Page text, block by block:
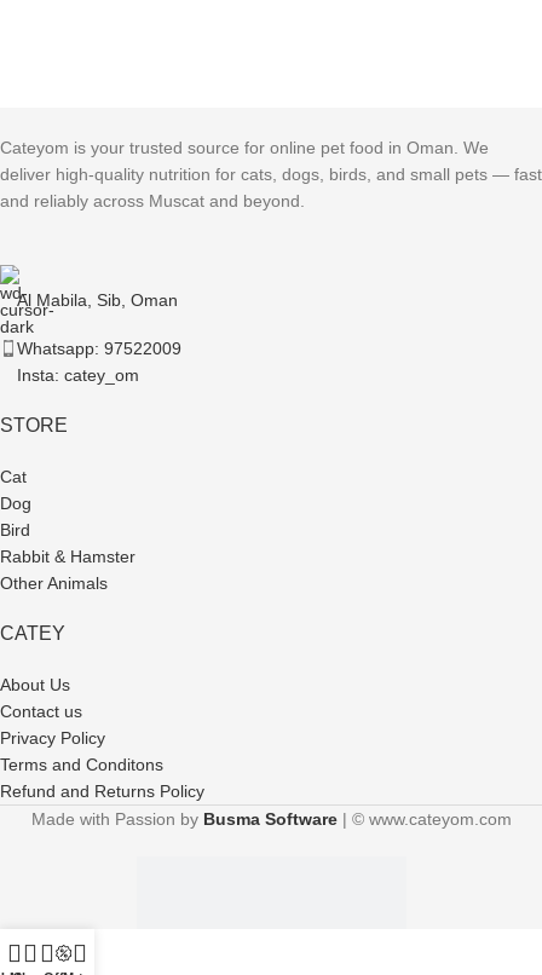
Cateyom is your trusted source for online pet food in Oman. We
deliver high-quality nutrition for cats, dogs, birds, and small pets — fast
and reliably across Muscat and beyond.
Al Mabila, Sib, Oman
Whatsapp: 97522009
Insta: catey_om
STORE
Cat
Dog
Bird
Rabbit & Hamster
Other Animals
CATEY
About Us
Contact us
Privacy Policy
Terms and Conditons
Refund and Returns Policy
Made with Passion by Busma Software| © www.cateyom.com